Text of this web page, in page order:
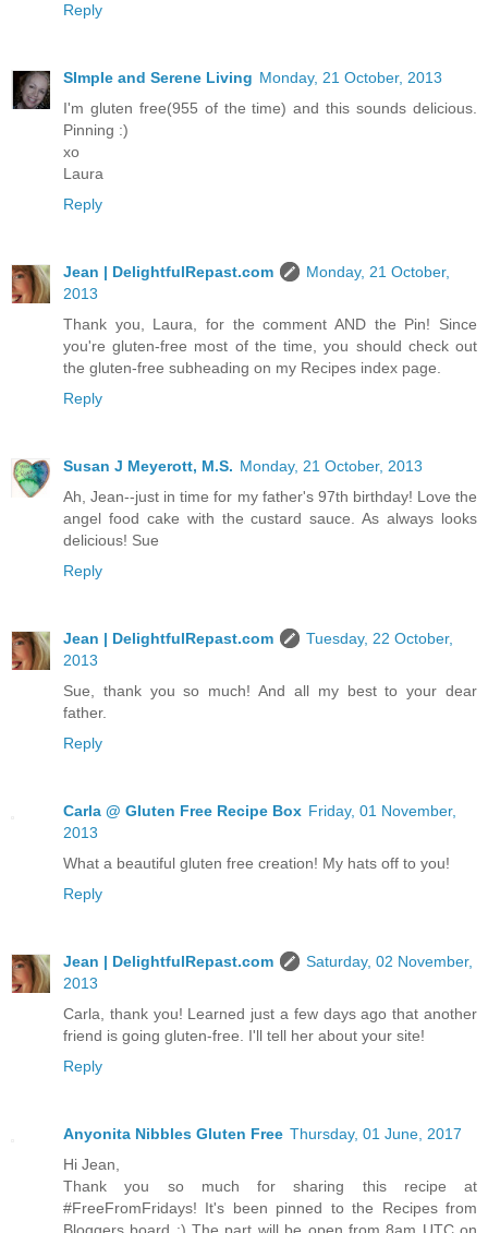
Reply
SImple and Serene Living Monday, 21 October, 2013
I'm gluten free(955 of the time) and this sounds delicious.
Pinning :)
xo
Laura
Reply
Jean | DelightfulRepast.com
Monday, 21 October,
2013
Thank you, Laura, for the comment AND the Pin! Since
you're gluten-free most of the time, you should check out
the gluten-free subheading on my Recipes index page.
Reply
Susan J Meyerott, M.S. Monday, 21 October, 2013
Ah, Jean--just in time for my father's 97th birthday! Love the
angel food cake with the custard sauce. As always looks
delicious! Sue
Reply
Jean | DelightfulRepast.com
Tuesday, 22 October,
2013
Sue, thank you so much! And all my best to your dear
father.
Reply
Carla @ Gluten Free Recipe Box Friday, 01 November,
2013
What a beautiful gluten free creation! My hats off to you!
Reply
Jean | DelightfulRepast.com
Saturday, 02 November,
2013
Carla, thank you! Learned just a few days ago that another
friend is going gluten-free. I'll tell her about your site!
Reply
Anyonita Nibbles Gluten Free Thursday, 01 June, 2017
Hi Jean,
Thank you so much for sharing this recipe at
#FreeFromFridays! It's been pinned to the Recipes from